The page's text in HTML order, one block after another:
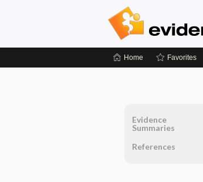
Home Favorites
Evidence
Summaries
References